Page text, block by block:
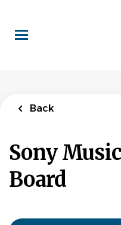
main
content
Back
Sony
Board